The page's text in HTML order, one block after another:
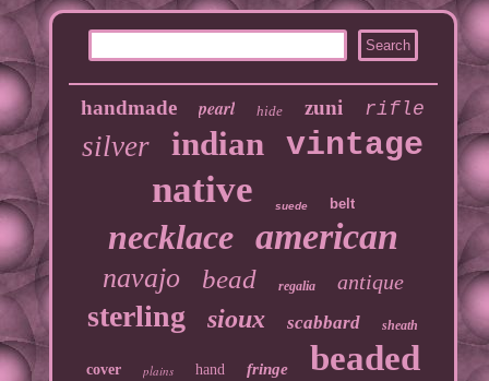
handmade pearl hide zuni rifle
silver indian vintage
native suede belt
necklace american
navajo bead regalia antique
sterling sioux scabbard sheath
cover plains hand fringe beaded